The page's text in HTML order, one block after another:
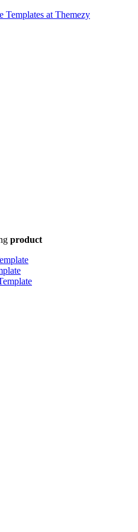
product